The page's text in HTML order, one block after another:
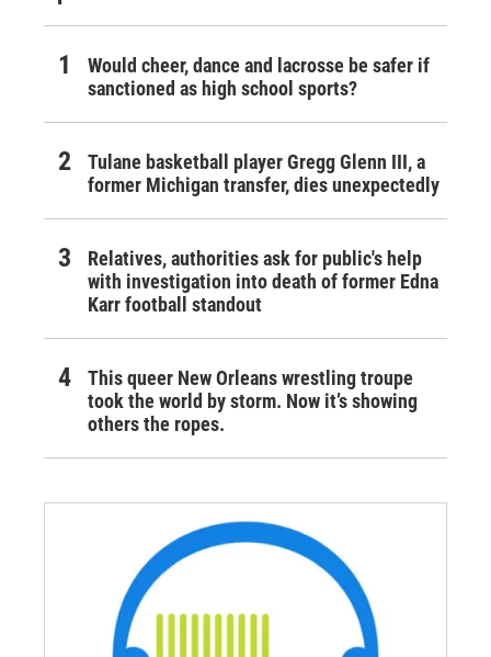
Would cheer, dance and lacrosse be safer if
sanctioned as high school sports?
Tulane basketball player Gregg Glenn III, a
former Michigan transfer, dies unexpectedly
Relatives, authorities ask for public's help
with investigation into death of former Edna
Karr football standout
This queer New Orleans wrestling troupe
took the world by storm. Now it’s showing
others the ropes.